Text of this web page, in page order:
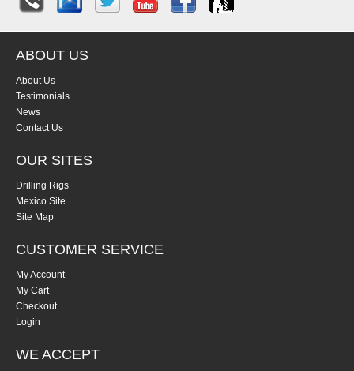
ABOUT US
About Us
Testimonials
News
Contact Us
OUR SITES
Drilling Rigs
Mexico Site
Site Map
CUSTOMER SERVICE
My Account
My Cart
Checkout
Login
WE ACCEPT